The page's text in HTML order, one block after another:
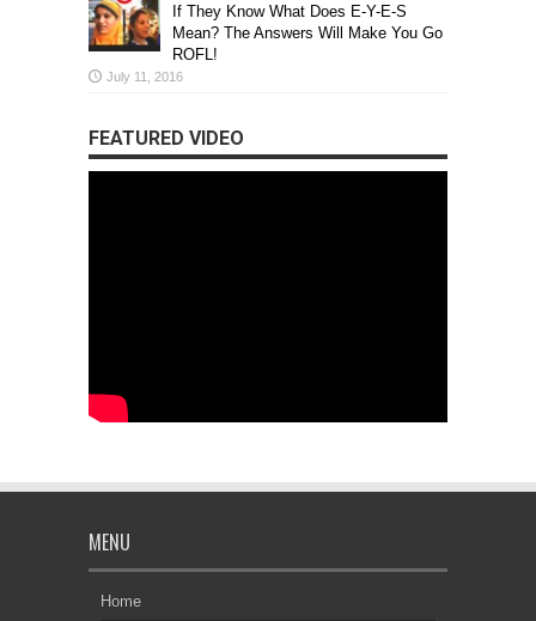
If They Know What Does E-Y-E-S
Mean? The Answers Will Make You Go
ROFL!
July 11, 2016
FEATURED VIDEO
MENU
Home